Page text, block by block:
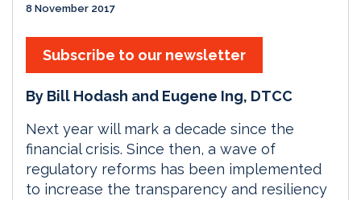
8 November 2017
Subscribe to our newsletter
By Bill Hodash and Eugene Ing, DTCC
Next year will mark a decade since the
financial crisis. Since then, a wave of
regulatory reforms has been implemented
to increase the transparency and resiliency